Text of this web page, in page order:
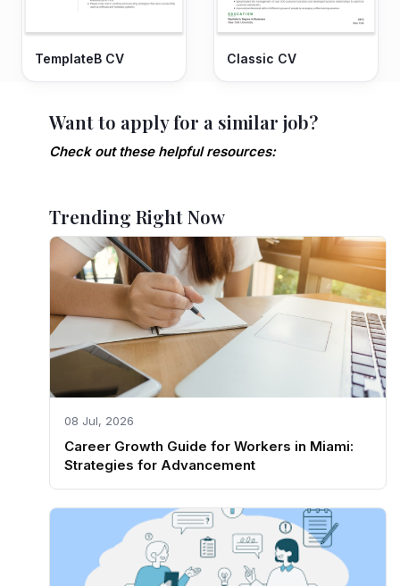
TemplateB CV Classic CV
Want to apply for a similar job?
Check out these helpful resources:
Trending Right Now
08 Jul, 2026
Career Growth Guide for Workers in Miami:
Strategies for Advancement